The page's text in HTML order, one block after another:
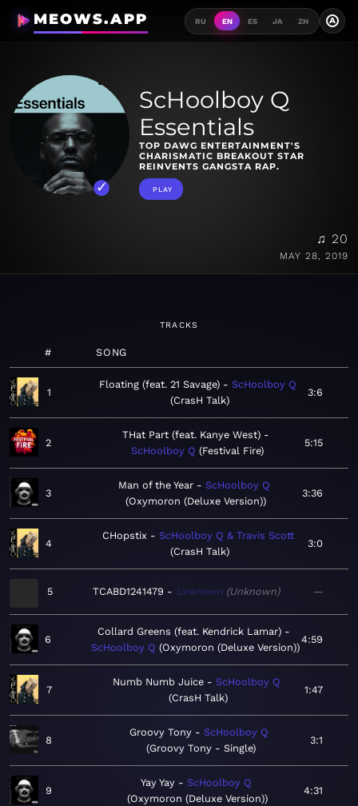
MEOWS.APP RU EN ES JA ZH A
ScHoolboy Q
Essentials
TOP DAWG ENTERTAINMENT'S
CHARISMATIC BREAKOUT STAR
REINVENTS GANGSTA RAP.
PLAY
♫ 20
MAY 28, 2019
TRACKS
# SONG
1
Floating (feat. 21 Savage)
ScHoolboy Q
CrasH Talk
3:6
2
THat Part (feat. Kanye West)
ScHoolboy Q
Festival Fire
5:15
3
Man of the Year
ScHoolboy Q
Oxymoron (Deluxe Version)
3:36
4
CHopstix
ScHoolboy Q & Travis Scott
CrasH Talk
3:0
5 TCABD1241479 Unknown Unknown —
6
Collard Greens (feat. Kendrick Lamar)
ScHoolboy Q
Oxymoron (Deluxe Version)
4:59
7
Numb Numb Juice
ScHoolboy Q
CrasH Talk
1:47
8
Groovy Tony
ScHoolboy Q
Groovy Tony - Single
3:1
9
Yay Yay
ScHoolboy Q
Oxymoron (Deluxe Version)
4:31